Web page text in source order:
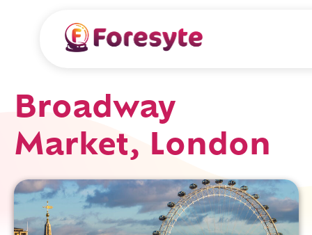
Broadway
Market, London